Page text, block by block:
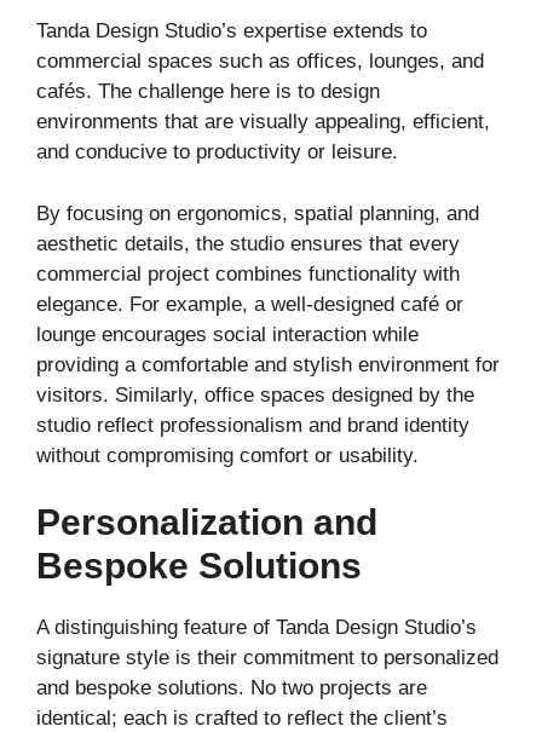
Tanda Design Studio’s expertise extends to
commercial spaces such as offices, lounges, and
cafés. The challenge here is to design
environments that are visually appealing, efficient,
and conducive to productivity or leisure.
By focusing on ergonomics, spatial planning, and
aesthetic details, the studio ensures that every
commercial project combines functionality with
elegance. For example, a well-designed café or
lounge encourages social interaction while
providing a comfortable and stylish environment for
visitors. Similarly, office spaces designed by the
studio reflect professionalism and brand identity
without compromising comfort or usability.
Personalization and
Bespoke Solutions
A distinguishing feature of Tanda Design Studio’s
signature style is their commitment to personalized
and bespoke solutions. No two projects are
identical; each is crafted to reflect the client’s